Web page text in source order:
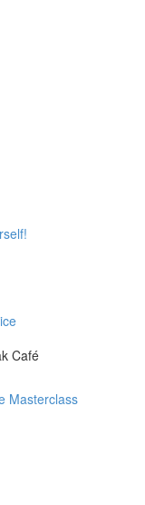
Café
Masterclass